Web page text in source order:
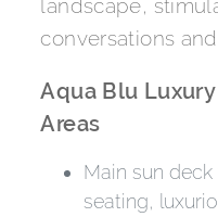
landscape,
conversations
Aqua Blu
Areas
Main sun
seating,